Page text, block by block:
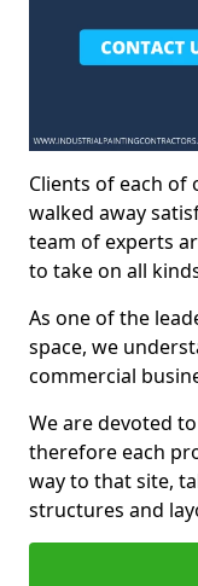
Clients of each of
walked away
team of experts
to take on all
As one of the
space, we
commercial
We are devoted
therefore each
way to that site,
structures and